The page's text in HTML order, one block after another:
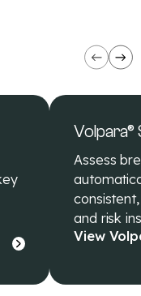
Assess
and risk
View